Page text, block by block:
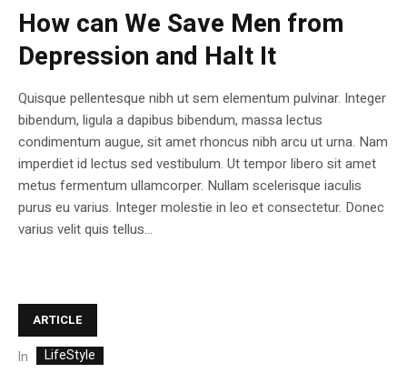
How can We Save Men from
Depression and Halt It
Quisque pellentesque nibh ut sem elementum pulvinar. Integer
bibendum, ligula a dapibus bibendum, massa lectus
condimentum augue, sit amet rhoncus nibh arcu ut urna. Nam
imperdiet id lectus sed vestibulum. Ut tempor libero sit amet
metus fermentum ullamcorper. Nullam scelerisque iaculis
purus eu varius. Integer molestie in leo et consectetur. Donec
varius velit quis tellus...
ARTICLE
In LifeStyle